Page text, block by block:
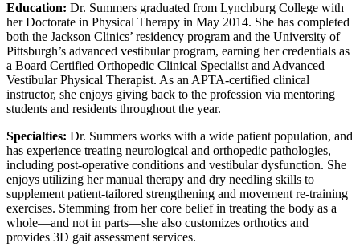
Education: Dr. Summers graduated from Lynchburg College with
her Doctorate in Physical Therapy in May 2014. She has completed
both the Jackson Clinics’ residency program and the University of
Pittsburgh’s advanced vestibular program, earning her credentials as
a Board Certified Orthopedic Clinical Specialist and Advanced
Vestibular Physical Therapist. As an APTA-certified clinical
instructor, she enjoys giving back to the profession via mentoring
students and residents throughout the year.
Specialties: Dr. Summers works with a wide patient population, and
has experience treating neurological and orthopedic pathologies,
including post-operative conditions and vestibular dysfunction. She
enjoys utilizing her manual therapy and dry needling skills to
supplement patient-tailored strengthening and movement re-training
exercises. Stemming from her core belief in treating the body as a
whole—and not in parts—she also customizes orthotics and
provides 3D gait assessment services.